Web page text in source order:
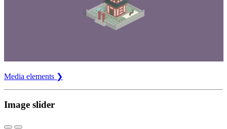
Media elements ❯
Image slider